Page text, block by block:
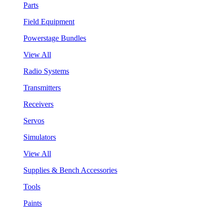
Parts
Field Equipment
Powerstage Bundles
View All
Radio Systems
Transmitters
Receivers
Servos
Simulators
View All
Supplies & Bench Accessories
Tools
Paints